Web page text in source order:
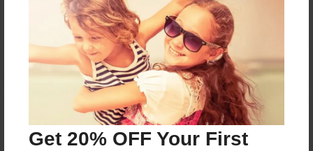
Get 20% OFF Your First